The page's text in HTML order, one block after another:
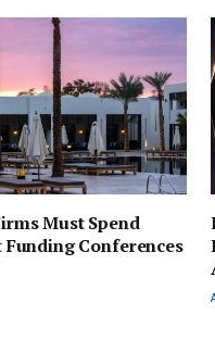
Must Spend
Conferences